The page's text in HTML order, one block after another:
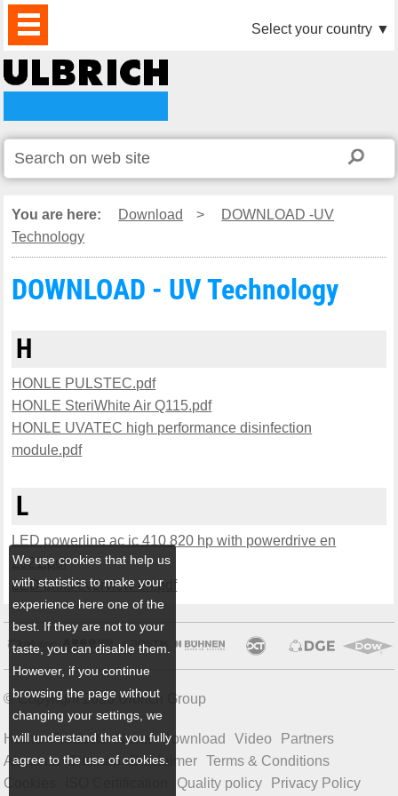
PRODUCTS
NEWS
DOWNLOAD
VIDEO
PARTNERS
ABOUT
US
CONTACTS Select your country ▼
You are here: Download >
DOWNLOAD -UV
Technology
DOWNLOAD - UV Technology
H
HONLE PULSTEC.pdf
HONLE SteriWhite Air Q115.pdf
HONLE UVATEC high performance disinfection
module.pdf
L
LED powerline ac ic 410 820 hp with powerdrive en
2021.pdf
LED units overview en.pdf
© Copyright 2026 Ulbrich Group
Home Products News Download Video
Partners
About us
Sitemap Disclaimer
Terms & Conditions
Cookies
Quality policy Privacy Policy
We use cookies that help us
with statistics to make your
experience here one of the
best. If they are not to your
taste, you can disable them.
However, if you continue
browsing the page without
changing your settings, we
will understand that you fully
agree to the use of cookies.